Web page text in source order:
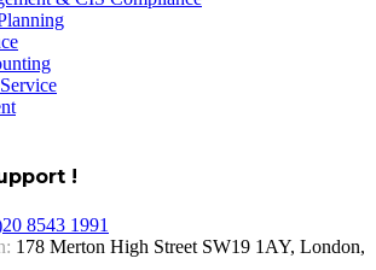
!
8543 1991
178 Merton High Street SW19 1AY, London,